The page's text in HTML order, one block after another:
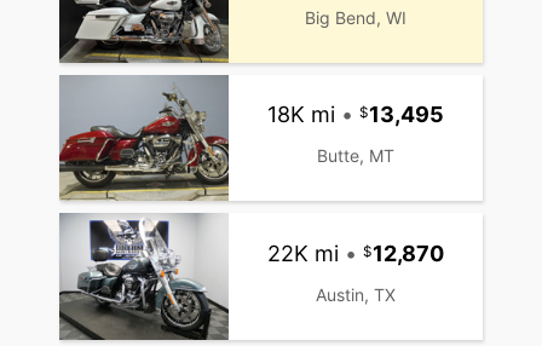
Big Bend, WI
18K mi • 13,495
Butte, MT
22K mi • 12,870
Austin, TX